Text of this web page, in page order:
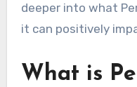
deeper into what
it can positively
What is